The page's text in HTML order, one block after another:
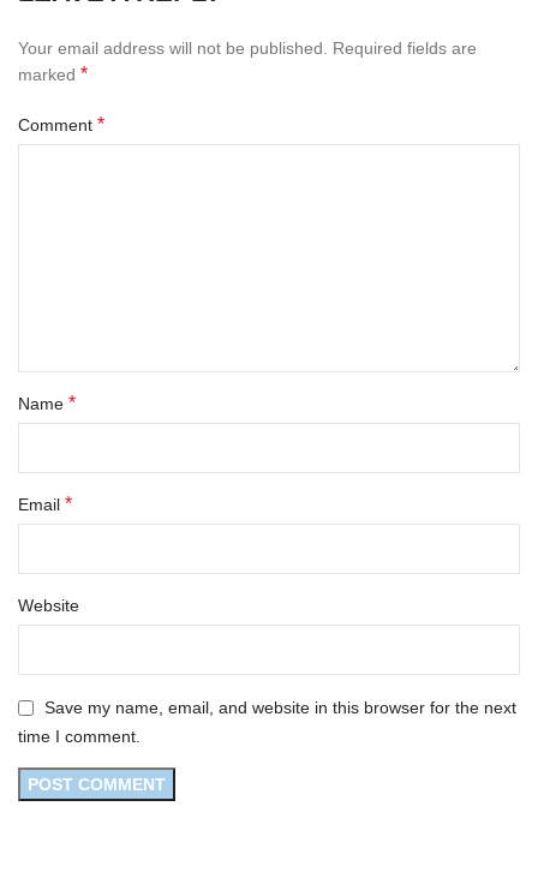
Your email address will not be published.
Required fields are
marked *
Comment *
Name *
Email *
Website
Save my name, email, and website in this browser for the next
time I comment.